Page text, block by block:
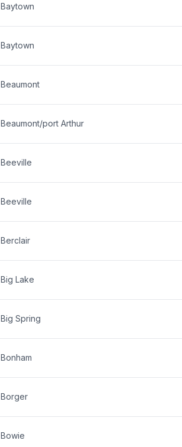
Baytown
Baytown
Beaumont
Beaumont/port Arthur
Beeville
Beeville
Berclair
Big Lake
Big Spring
Bonham
Borger
Bowie